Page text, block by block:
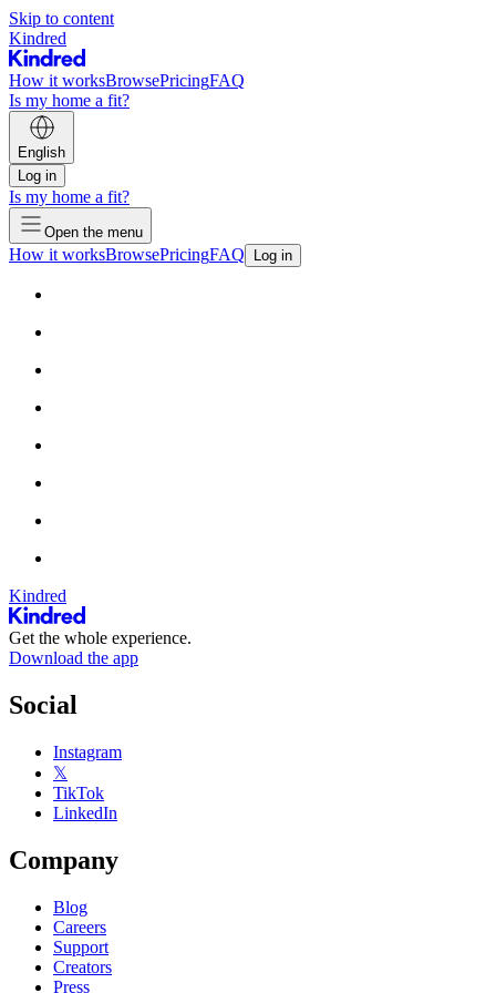
Skip to content
Kindred
How it worksBrowsePricingFAQ
Is my home a fit?
English
Log in
Is my home a fit?
Open the menu
How it worksBrowsePricingFAQ Log in
Kindred
Get the whole experience.
Download the app
Social
Instagram
𝕏
TikTok
LinkedIn
Company
Blog
Careers
Support
Creators
Press